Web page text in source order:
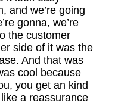
and we’re going
gonna, we’re
the customer
side of it was the
And that was
cool because
you get an kind
a reassurance